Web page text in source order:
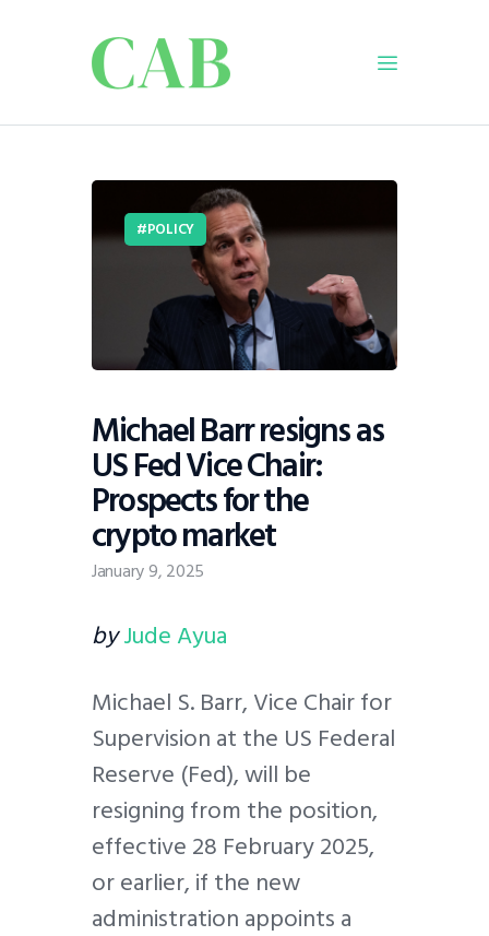
Business
Infrastructure
Education
Dispatch
Viewpoint
POLICY
Michael Barr resigns as
US Fed Vice Chair:
Prospects for the
crypto market
January 9, 2025
byJude Ayua
Michael S. Barr, Vice Chair for
Supervision at the US Federal
Reserve (Fed), will be
resigning from the position,
effective 28 February 2025,
or earlier, if the new
administration appoints a